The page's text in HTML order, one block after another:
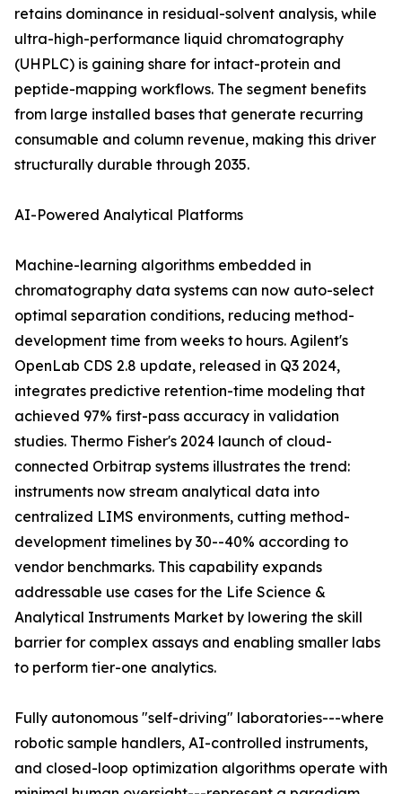
retains dominance in residual-solvent analysis, while
ultra-high-performance liquid chromatography
(UHPLC) is gaining share for intact-protein and
peptide-mapping workflows. The segment benefits
from large installed bases that generate recurring
consumable and column revenue, making this driver
structurally durable through 2035.
AI-Powered Analytical Platforms
Machine-learning algorithms embedded in
chromatography data systems can now auto-select
optimal separation conditions, reducing method-
development time from weeks to hours. Agilent's
OpenLab CDS 2.8 update, released in Q3 2024,
integrates predictive retention-time modeling that
achieved 97% first-pass accuracy in validation
studies. Thermo Fisher's 2024 launch of cloud-
connected Orbitrap systems illustrates the trend:
instruments now stream analytical data into
centralized LIMS environments, cutting method-
development timelines by 30--40% according to
vendor benchmarks. This capability expands
addressable use cases for the Life Science &
Analytical Instruments Market by lowering the skill
barrier for complex assays and enabling smaller labs
to perform tier-one analytics.
Fully autonomous "self-driving" laboratories---where
robotic sample handlers, AI-controlled instruments,
and closed-loop optimization algorithms operate with